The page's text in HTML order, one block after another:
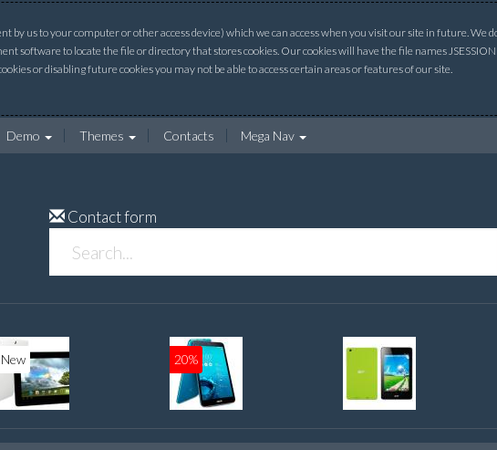
us to your computer or other access device) which we can access when you visit our site in future. We
software to locate the file or directory that stores cookies. Our cookies will have the file names
or disabling future cookies you may not be able to access certain areas or features of our site.
Demo Themes Contacts Mega Nav
Contact form
New 20%